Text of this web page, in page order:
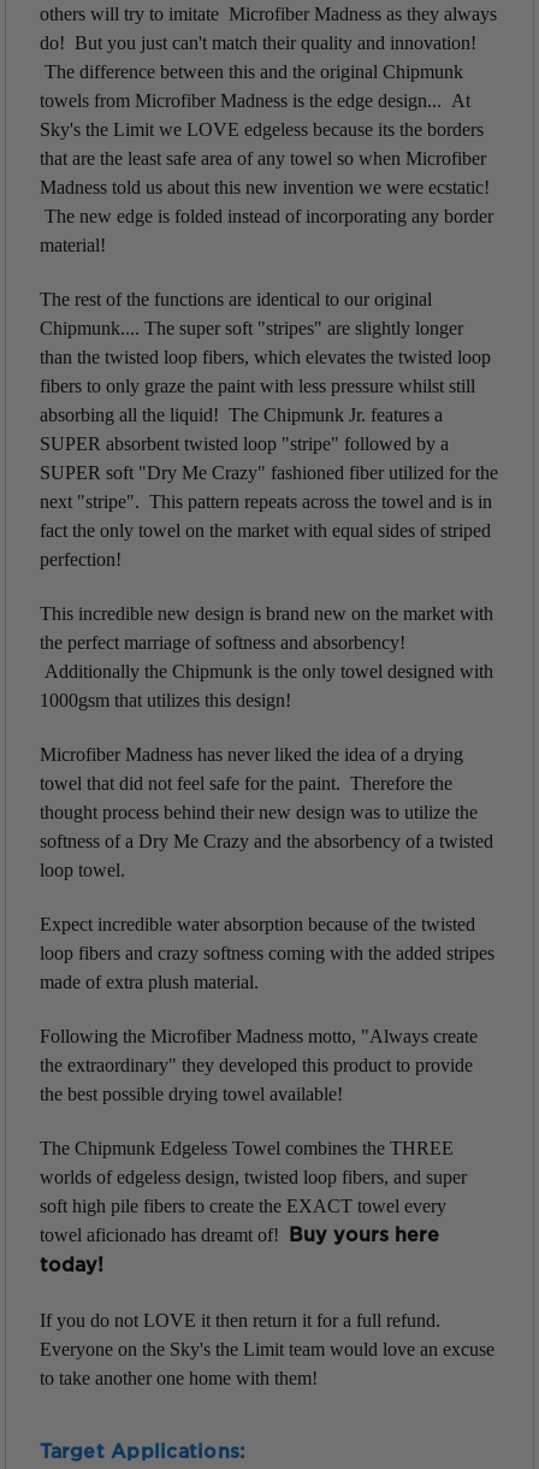
others will try to imitate Microfiber Madness as they always
do! But you just can't match their quality and innovation!
The difference between this and the original Chipmunk
towels from Microfiber Madness is the edge design... At
Sky's the Limit we LOVE edgeless because its the borders
that are the least safe area of any towel so when Microfiber
Madness told us about this new invention we were ecstatic!
The new edge is folded instead of incorporating any border
material!
The rest of the functions are identical to our original
Chipmunk.... The super soft "stripes" are slightly longer
than the twisted loop fibers, which elevates the twisted loop
fibers to only graze the paint with less pressure whilst still
absorbing all the liquid! The Chipmunk Jr. features a
SUPER absorbent twisted loop "stripe" followed by a
SUPER soft "Dry Me Crazy" fashioned fiber utilized for the
next "stripe". This pattern repeats across the towel and is in
fact the only towel on the market with equal sides of striped
perfection!
This incredible new design is brand new on the market with
the perfect marriage of softness and absorbency!
Additionally the Chipmunk is the only towel designed with
1000gsm that utilizes this design!
Microfiber Madness has never liked the idea of a drying
towel that did not feel safe for the paint. Therefore the
thought process behind their new design was to utilize the
softness of a Dry Me Crazy and the absorbency of a twisted
loop towel.
Expect incredible water absorption because of the twisted
loop fibers and crazy softness coming with the added stripes
made of extra plush material.
Following the Microfiber Madness motto, "Always create
the extraordinary" they developed this product to provide
the best possible drying towel available!
The Chipmunk Edgeless Towel combines the THREE
worlds of edgeless design, twisted loop fibers, and super
soft high pile fibers to create the EXACT towel every
towel aficionado has dreamt of!
Buy yours here
today!
If you do not LOVE it then return it for a full refund.
Everyone on the Sky's the Limit team would love an excuse
to take another one home with them!
Target Applications: